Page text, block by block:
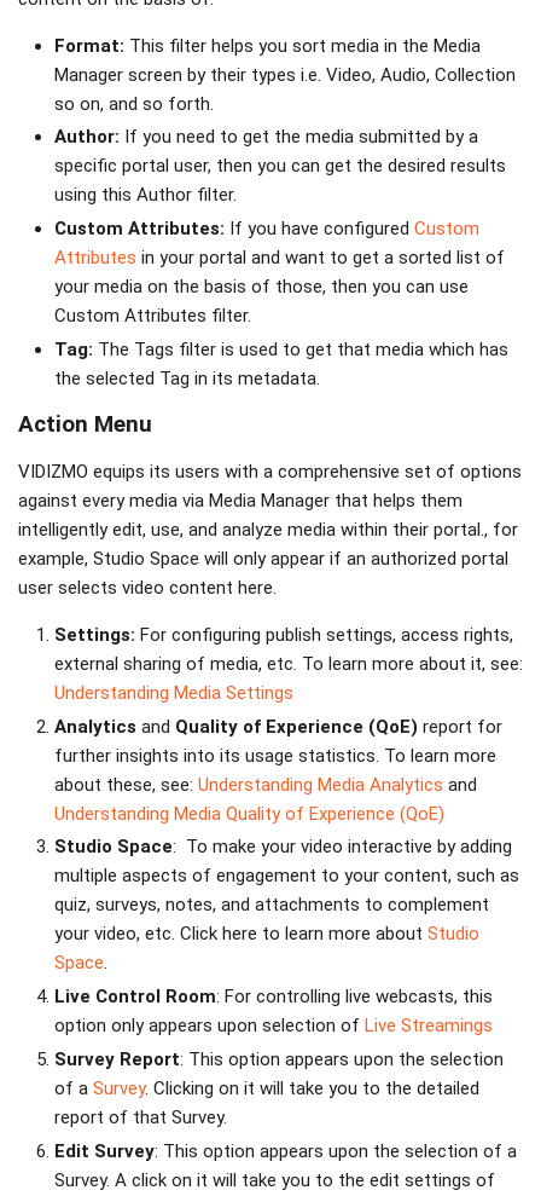
Format: This filter helps you sort media in the Media
Manager screen by their types i.e. Video, Audio, Collection
so on, and so forth.
Author: If you need to get the media submitted by a
specific portal user, then you can get the desired results
using this Author filter.
Custom Attributes: If you have configured Custom
Attributes in your portal and want to get a sorted list of
your media on the basis of those, then you can use
Custom Attributes filter.
Tag: The Tags filter is used to get that media which has
the selected Tag in its metadata.
Action Menu
VIDIZMO equips its users with a comprehensive set of options
against every media via Media Manager that helps them
intelligently edit, use, and analyze media within their portal., for
example, Studio Space will only appear if an authorized portal
user selects video content here.
Settings: For configuring publish settings, access rights,
external sharing of media, etc. To learn more about it, see:
Understanding Media Settings
Analytics and Quality of Experience (QoE) report for
further insights into its usage statistics. To learn more
about these, see: Understanding Media Analytics and
Understanding Media Quality of Experience (QoE)
Studio Space: To make your video interactive by adding
multiple aspects of engagement to your content, such as
quiz, surveys, notes, and attachments to complement
your video, etc. Click here to learn more about Studio
Space.
Live Control Room: For controlling live webcasts, this
option only appears upon selection of Live Streamings
Survey Report: This option appears upon the selection
of a Survey. Clicking on it will take you to the detailed
report of that Survey.
Edit Survey: This option appears upon the selection of a
Survey. A click on it will take you to the edit settings of